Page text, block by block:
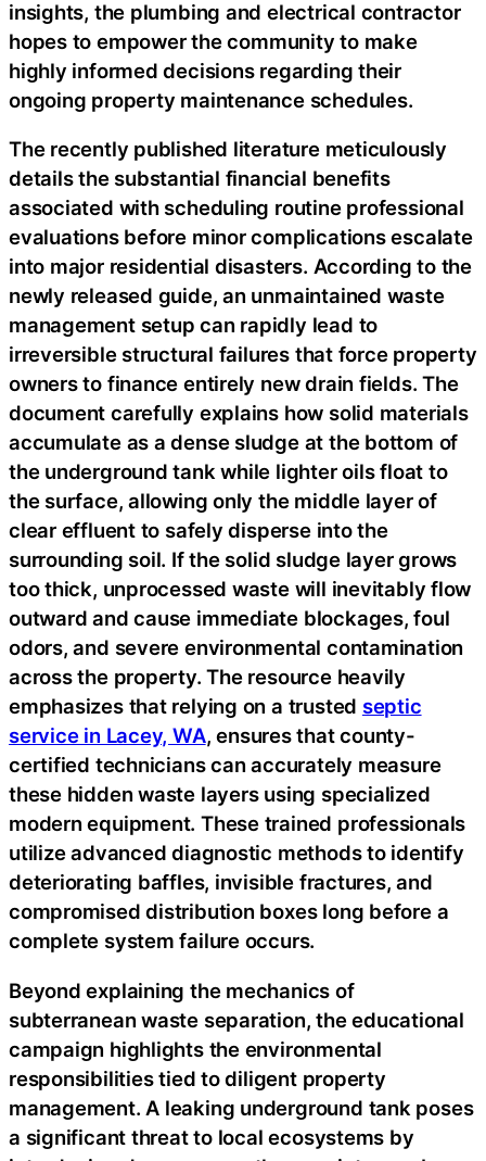
insights, the plumbing and electrical contractor
hopes to empower the community to make
highly informed decisions regarding their
ongoing property maintenance schedules.
The recently published literature meticulously
details the substantial financial benefits
associated with scheduling routine professional
evaluations before minor complications escalate
into major residential disasters. According to the
newly released guide, an unmaintained waste
management setup can rapidly lead to
irreversible structural failures that force property
owners to finance entirely new drain fields. The
document carefully explains how solid materials
accumulate as a dense sludge at the bottom of
the underground tank while lighter oils float to
the surface, allowing only the middle layer of
clear effluent to safely disperse into the
surrounding soil. If the solid sludge layer grows
too thick, unprocessed waste will inevitably flow
outward and cause immediate blockages, foul
odors, and severe environmental contamination
across the property. The resource heavily
emphasizes that relying on a trusted septic
service in Lacey, WA, ensures that county-
certified technicians can accurately measure
these hidden waste layers using specialized
modern equipment. These trained professionals
utilize advanced diagnostic methods to identify
deteriorating baffles, invisible fractures, and
compromised distribution boxes long before a
complete system failure occurs.
Beyond explaining the mechanics of
subterranean waste separation, the educational
campaign highlights the environmental
responsibilities tied to diligent property
management. A leaking underground tank poses
a significant threat to local ecosystems by